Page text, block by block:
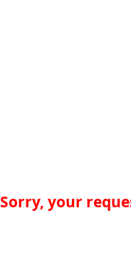
Sorry, your